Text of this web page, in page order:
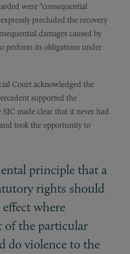
were “consequential
precluded the recovery
damages caused by
perform its obligations under
Court acknowledged the
supported the
made clear that it never had
took the opportunity to
principle that a
rights should
where
of the particular
do violence to the